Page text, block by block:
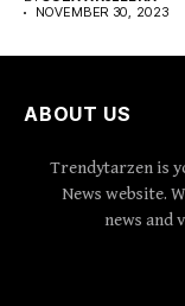
NOVEMBER 30, 2023
ABOUT US
Trendytarzen is
News website.
news and